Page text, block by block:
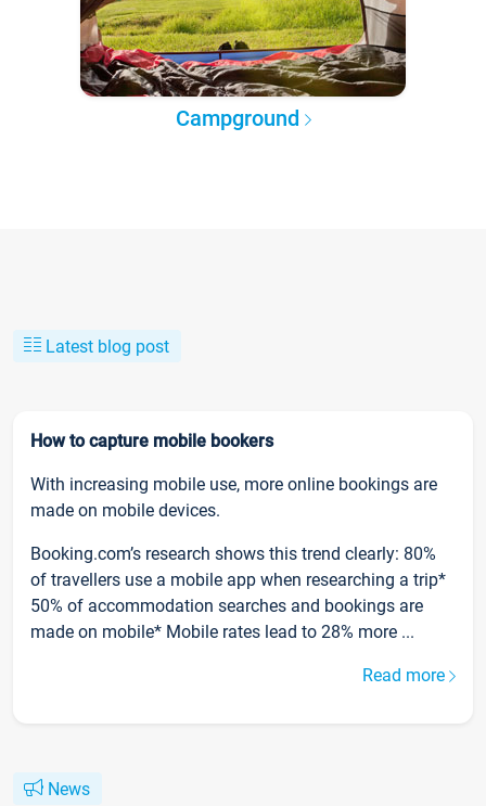
Campground
Latest blog post
How to capture mobile bookers
With increasing mobile use, more online bookings are
made on mobile devices.
Booking.com’s research shows this trend clearly: 80%
of travellers use a mobile app when researching a trip*
50% of accommodation searches and bookings are
made on mobile* Mobile rates lead to 28% more ...
Read more
News